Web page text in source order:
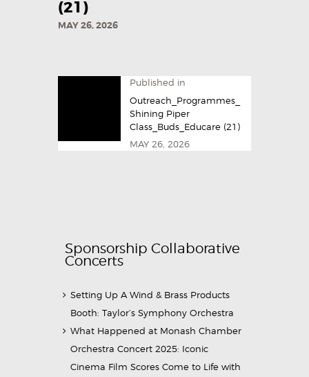
(21)
MAY 26, 2026
Published in
Outreach_Programmes_
Shining Piper
Class_Buds_Educare (21)
MAY 26, 2026
Sponsorship Collaborative
Concerts
Setting Up A Wind & Brass Products
Booth: Taylor’s Symphony Orchestra
What Happened at Monash Chamber
Orchestra Concert 2025: Iconic
Cinema Film Scores Come to Life with